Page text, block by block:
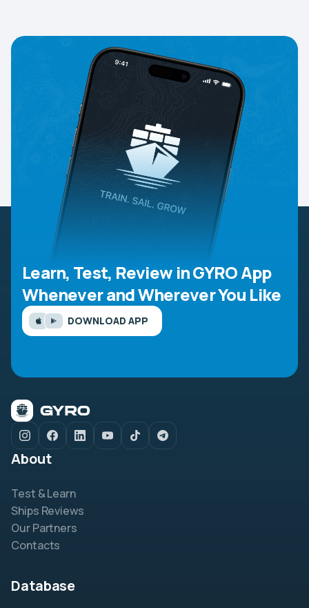
Learn, Test, Review in GYRO App
Whenever and Wherever You Like
DOWNLOAD APP
About
Test & Learn
Ships Reviews
Our Partners
Contacts
Database